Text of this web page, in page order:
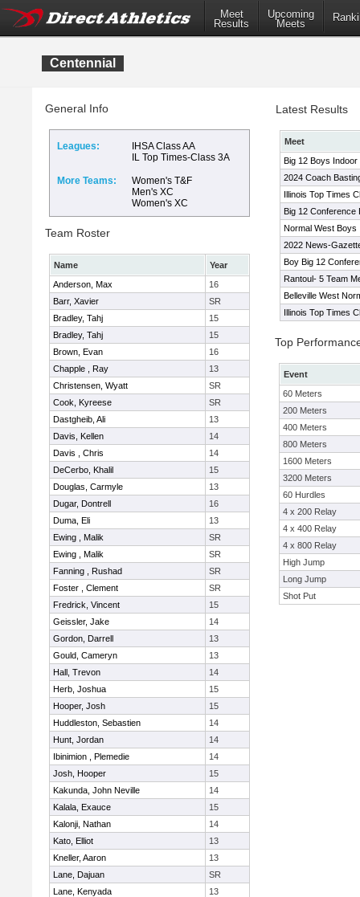
Meet
Results
Upcoming
Meets
Centennial
General Info
Leagues:
IHSA Class AA
IL Top Times-Class 3A
More Teams:
Women's T&F
Men's XC
Women's XC
Team Roster
Name
Year
Anderson, Max
16
Barr, Xavier
SR
Bradley, Tahj
15
Bradley, Tahj
15
Brown, Evan
16
Chapple , Ray
13
Christensen, Wyatt
SR
Cook, Kyreese
SR
Dastgheib, Ali
13
Davis, Kellen
14
Davis , Chris
14
DeCerbo, Khalil
15
Douglas, Carmyle
13
Dugar, Dontrell
16
Duma, Eli
13
Ewing , Malik
SR
Ewing , Malik
SR
Fanning , Rushad
SR
Foster , Clement
SR
Fredrick, Vincent
15
Geissler, Jake
14
Gordon, Darrell
13
Gould, Cameryn
13
Hall, Trevon
14
Herb, Joshua
15
Hooper, Josh
15
Huddleston, Sebastien
14
Hunt, Jordan
14
Ibinimion , Plemedie
14
Josh, Hooper
15
Kakunda, John Neville
14
Kalala, Exauce
15
Kalonji, Nathan
14
Kato, Elliot
13
Kneller, Aaron
13
Lane, Dajuan
SR
Lane, Kenyada
13
Latest Results
Meet
Big 12 Boys Indoor
2024 Coach
Illinois Top Times
Big 12 Conference
Normal West Boys
2022 News-
Boy Big 12
Rantoul- 5 Team
Belleville West
Illinois Top Times
Top
Event
60 Meters
200 Meters
400 Meters
800 Meters
1600 Meters
3200 Meters
60 Hurdles
4 x 200 Relay
4 x 400 Relay
4 x 800 Relay
High Jump
Long Jump
Shot Put